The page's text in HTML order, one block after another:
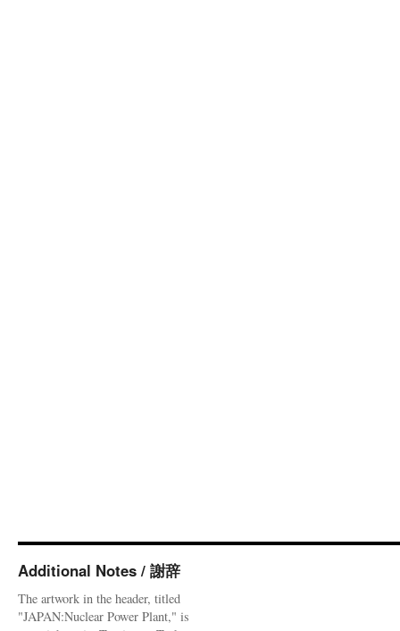
Additional Notes / 謝辞
The artwork in the header, titled
"JAPAN:Nuclear Power Plant," is